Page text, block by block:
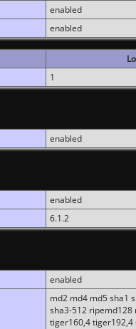
enabled
enabled
1
enabled
enabled
6.1.2
enabled
md2 md4 md5 sha1
sha3-512
tiger160,4 tiger192,4